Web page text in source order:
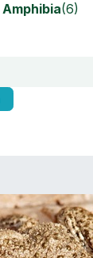
Amphibia(6)